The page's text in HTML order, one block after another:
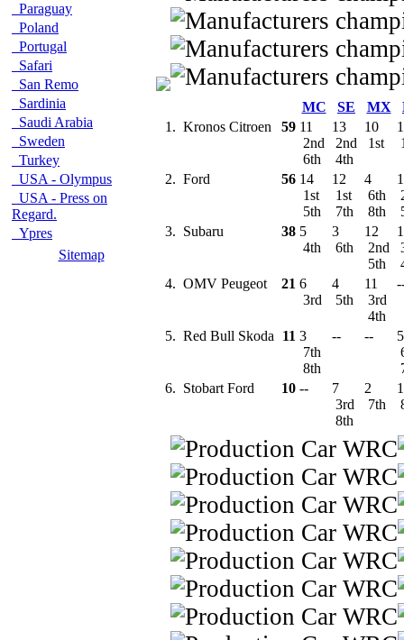
Paraguay
Poland
Portugal
Safari
San Remo
Sardinia
Saudi Arabia
Sweden
Turkey
USA - Olympus
USA - Press on
Regard.
Ypres
Sitemap
MC SE MX
1. Kronos Citroen 59 11
2nd
6th
13
2nd
4th
10
1st
2. Ford 56 14
1st
5th
12
1st
7th
4
6th
8th
3. Subaru 38 5
4th
3
6th
12
2nd
5th
4. OMV Peugeot 21 6
3rd
4
5th
11
3rd
4th
5. Red Bull Skoda 11 3
7th
8th
-- --
5
6. Stobart Ford 10 --
7
3rd
8th
2
7th
1